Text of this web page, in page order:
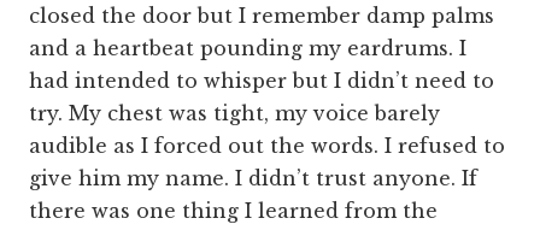
closed the door but I remember damp palms
and a heartbeat pounding my eardrums. I
had intended to whisper but I didn’t need to
try. My chest was tight, my voice barely
audible as I forced out the words. I refused to
give him my name. I didn’t trust anyone. If
there was one thing I learned from the